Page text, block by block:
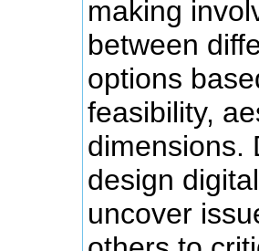
making
between
options
feasibility,
dimensions.
design
uncover